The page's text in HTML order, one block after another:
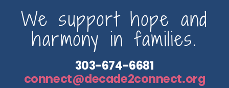
We support hope and
harmony in families.
303-674-6681
connect@decade2connect.org